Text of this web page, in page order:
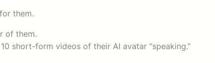
them.
of them.
short-form videos of their AI avatar “speaking.”